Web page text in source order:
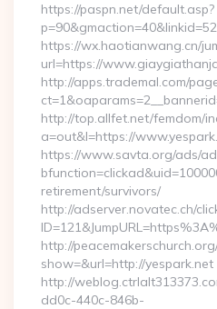
https://paspn.net/default.asp?
https://wx.haotianwang.cn/
url=https://
http://apps.trademal.com/
http://top.allfet.net/femdom/
a=out&l=https://
https://www.savta.org/ads/
retirement/survivors/
http://adserver.novatec.ch/
http://
show=&url=http://yespark.net
http://
dd0c-440c-846b-